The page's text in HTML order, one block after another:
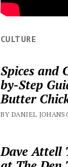
CULTURE
Spices and
by-Step
Butter
BY DANIEL
Dave Attell